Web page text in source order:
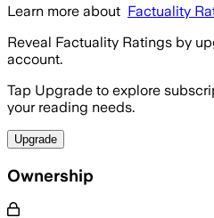
Learn more about Factuality
Reveal Factuality Ratings by
account.
Tap Upgrade to explore
your reading needs.
Upgrade
Ownership